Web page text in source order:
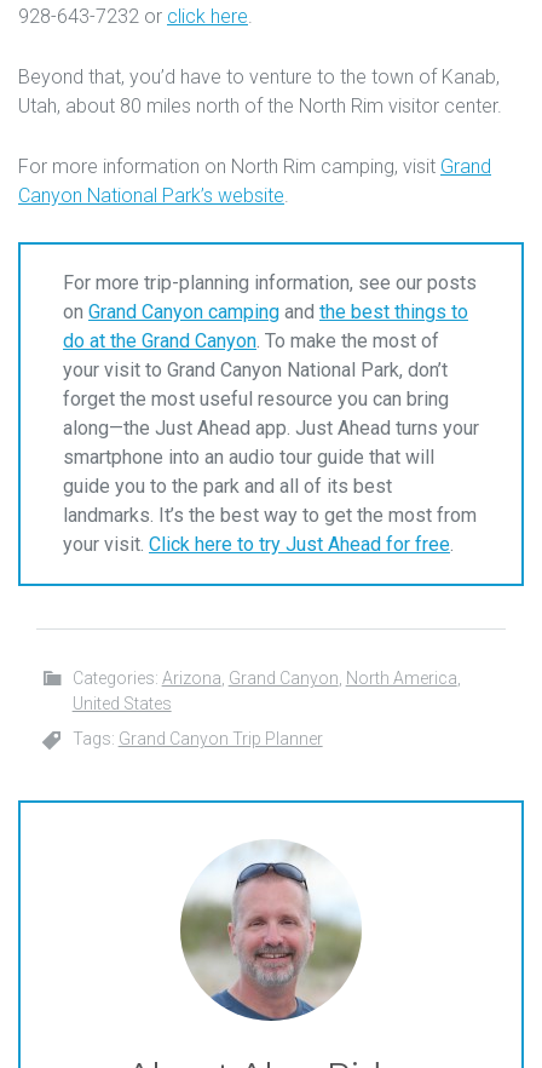
928-643-7232 or click here.
Beyond that, you’d have to venture to the town of Kanab,
Utah, about 80 miles north of the North Rim visitor center.
For more information on North Rim camping, visit Grand
Canyon National Park’s website.
For more trip-planning information, see our posts
on Grand Canyon camping and the best things to
do at the Grand Canyon. To make the most of
your visit to Grand Canyon National Park, don’t
forget the most useful resource you can bring
along—the Just Ahead app. Just Ahead turns your
smartphone into an audio tour guide that will
guide you to the park and all of its best
landmarks. It’s the best way to get the most from
your visit. Click here to try Just Ahead for free.
Categories: Arizona Grand Canyon North America
United States
Tags: Grand Canyon Trip Planner